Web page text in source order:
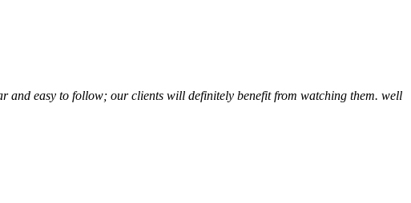
and easy to follow; our clients will definitely benefit from watching them. well